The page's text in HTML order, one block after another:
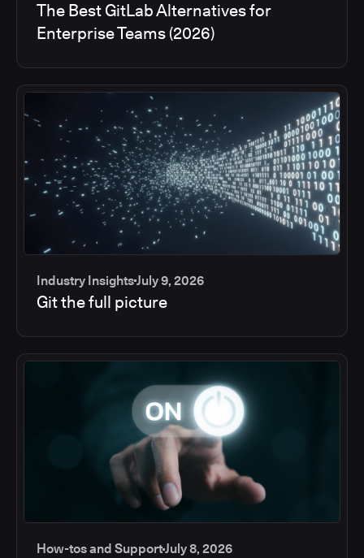
The Best GitLab Alternatives for
Enterprise Teams (2026)
Industry InsightsJuly 9, 2026
Git the full picture
How-tos and SupportJuly 8, 2026